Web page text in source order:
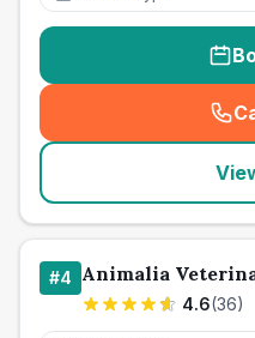
#4 Animalia
4.6(36)